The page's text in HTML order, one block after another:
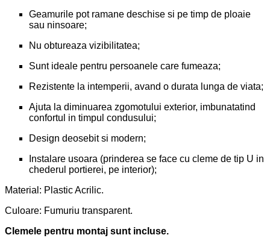
Geamurile pot ramane deschise si pe timp de ploaie
sau ninsoare;
Nu obtureaza vizibilitatea;
Sunt ideale pentru persoanele care fumeaza;
Rezistente la intemperii, avand o durata lunga de viata;
Ajuta la diminuarea zgomotului exterior, imbunatatind
confortul in timpul condusului;
Design deosebit si modern;
Instalare usoara (prinderea se face cu cleme de tip U in
chederul portierei, pe interior);
Material: Plastic Acrilic.
Culoare: Fumuriu transparent.
Clemele pentru montaj sunt incluse.